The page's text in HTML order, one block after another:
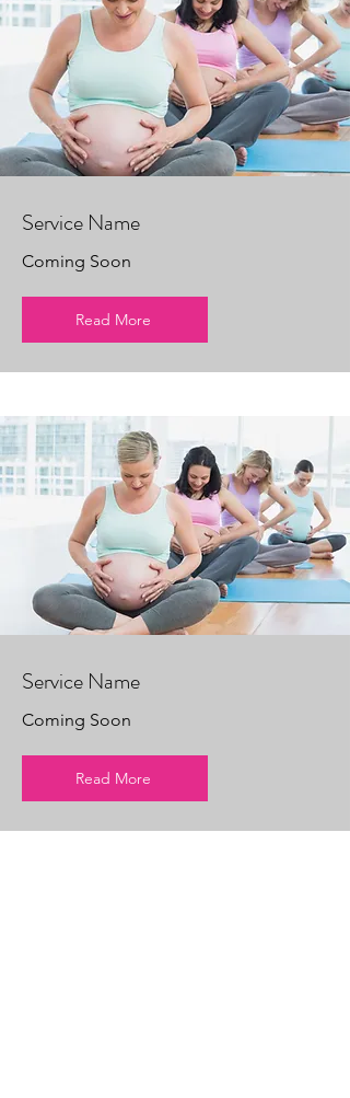
Service Name
Coming Soon
Read More
Service Name
Coming Soon
Read More